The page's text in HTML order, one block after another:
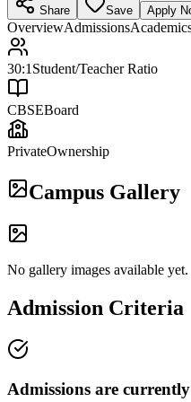
Share Save Apply
OverviewAdmissions
30:1 Student/Teacher Ratio
CBSEBoard
PrivateOwnership
Campus Gallery
No gallery images available yet.
Admission Criteria
Admissions are currently